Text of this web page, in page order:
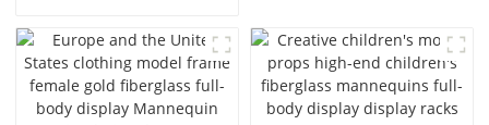
models large breasts
clothing female mannequin
mannequin